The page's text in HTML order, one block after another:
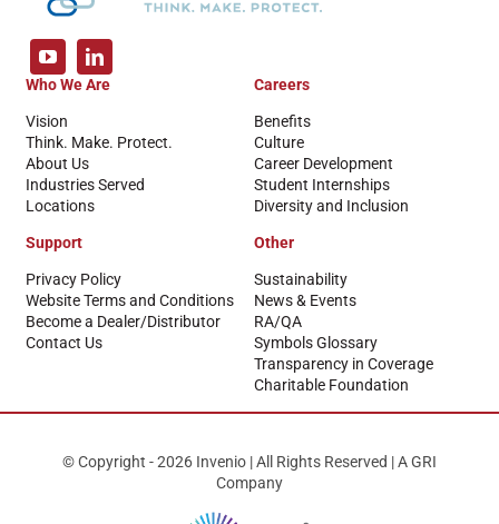
Who We Are
Vision
Think. Make. Protect.
About Us
Industries Served
Locations
Careers
Benefits
Culture
Career Development
Student Internships
Diversity and Inclusion
Support
Privacy Policy
Website Terms and Conditions
Become a Dealer/Distributor
Contact Us
Other
Sustainability
News & Events
RA/QA
Symbols Glossary
Transparency in Coverage
Charitable Foundation
© Copyright - 2026 Invenio | All Rights Reserved | A GRI
Company